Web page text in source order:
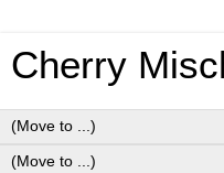
Cherry